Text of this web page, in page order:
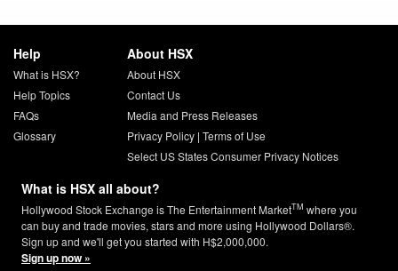
Help
What is HSX?
Help Topics
FAQs
Glossary
About HSX
About HSX
Contact Us
Media and Press Releases
Privacy Policy| Terms of Use
Select US States Consumer Privacy Notices
What is HSX all about?
Hollywood Stock Exchange is The Entertainment MarketTM where you
can buy and trade movies, stars and more using Hollywood Dollars®.
Sign up and we'll get you started with H$2,000,000.
Sign up now »